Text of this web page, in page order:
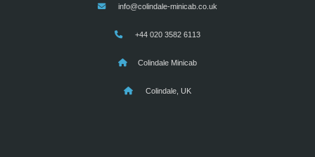
info@colindale-minicab.co.uk
+44 020 3582 6113
Colindale Minicab
Colindale, UK